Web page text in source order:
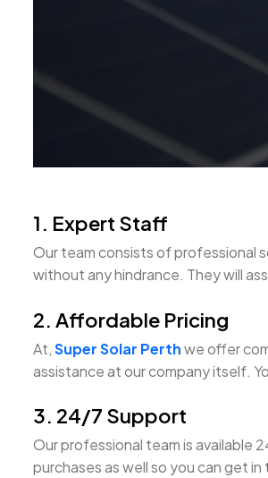
1. Expert Staff
Our team consists of professional
without any hindrance. They will
2. Affordable Pricing
At,Super Solar Perthwe offer
assistance at our company itself.
3. 24/7 Support
Our professional team is available
purchases as well so you can get